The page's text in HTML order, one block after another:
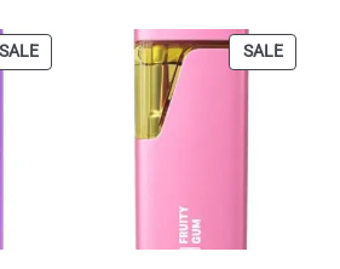
SALEPRODUCT
ON
SALE
ON